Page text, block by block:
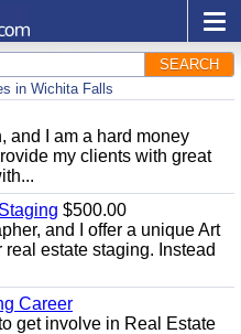
SEARCH
in Wichita Falls
and I am a hard money
my clients with great
$500.00
and I offer a unique Art
estate staging. Instead
Career
get involve in Real Estate